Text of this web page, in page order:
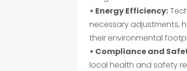
• Energy Efficiency:
necessary adjustments,
their environmental
• Compliance and
local health and safety